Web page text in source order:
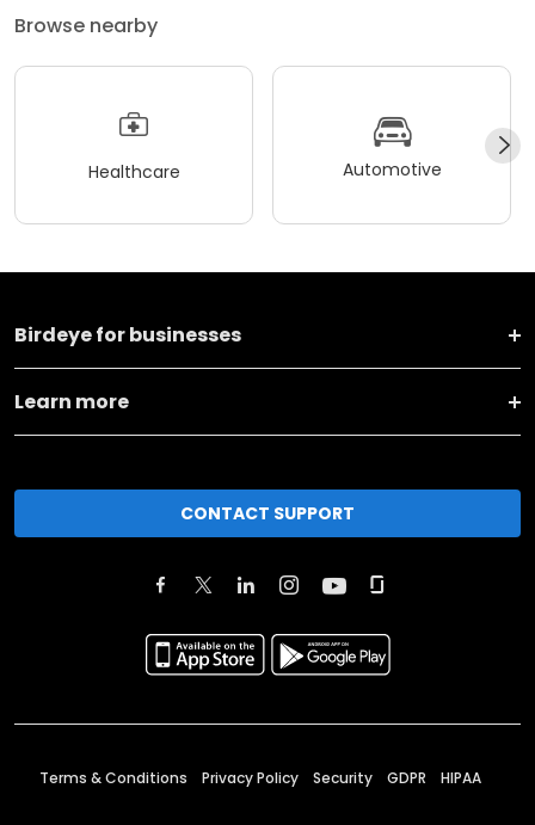
Browse nearby
Healthcare Automotive
Birdeye for businesses
Learn more
CONTACT SUPPORT
Terms & Conditions Privacy Policy Security GDPR HIPAA